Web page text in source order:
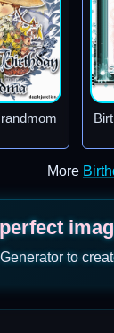
More
perfect
to